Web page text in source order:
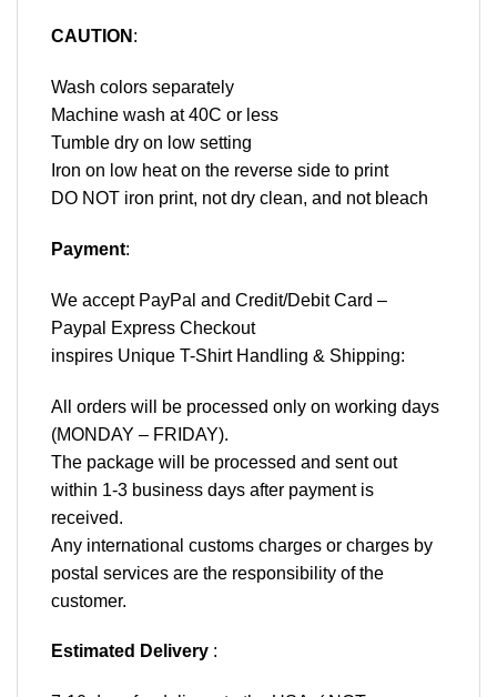
CAUTION :
Wash colors separately
Machine wash at 40C or less
Tumble dry on low setting
Iron on low heat on the reverse side to print
DO NOT iron print, not dry clean, and not bleach
Payment:
We accept PayPal and Credit/Debit Card –
Paypal Express Checkout
inspires Unique T-Shirt Handling & Shipping:
All orders will be processed only on working days
(MONDAY – FRIDAY).
The package will be processed and sent out
within 1-3 business days after payment is
received.
Any international customs charges or charges by
postal services are the responsibility of the
customer.
Estimated Delivery :